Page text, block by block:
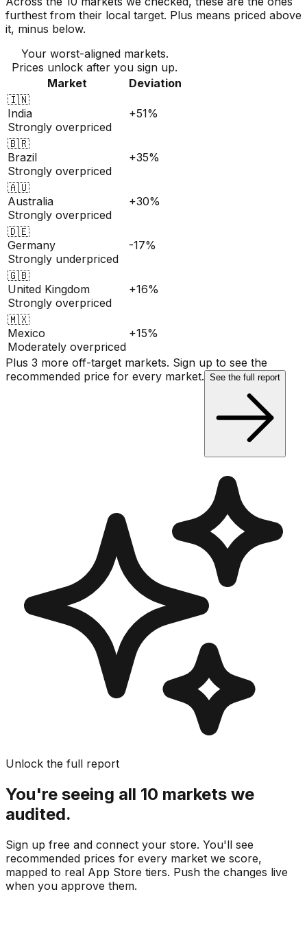
furthest from their local target. Plus means priced above
it, minus below.
Your worst-aligned markets.
Prices unlock after you sign up.
Market
Deviation
🇮🇳
India
Strongly overpriced
+51%
🇧🇷
Brazil
Strongly overpriced
+35%
🇦🇺
Australia
Strongly overpriced
+30%
🇩🇪
Germany
Strongly underpriced
-17%
🇬🇧
United Kingdom
Strongly overpriced
+16%
🇲🇽
Mexico
Moderately overpriced
+15%
Plus 3 more off-target markets. Sign up to see the
recommended price for every market. See the full report
Unlock the full report
You're seeing all 10 markets we
audited.
Sign up free and connect your store. You'll see
recommended prices for every market we score,
mapped to real App Store tiers. Push the changes live
when you approve them.